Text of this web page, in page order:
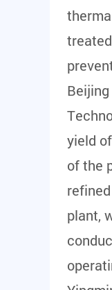
yield
of the
plant,